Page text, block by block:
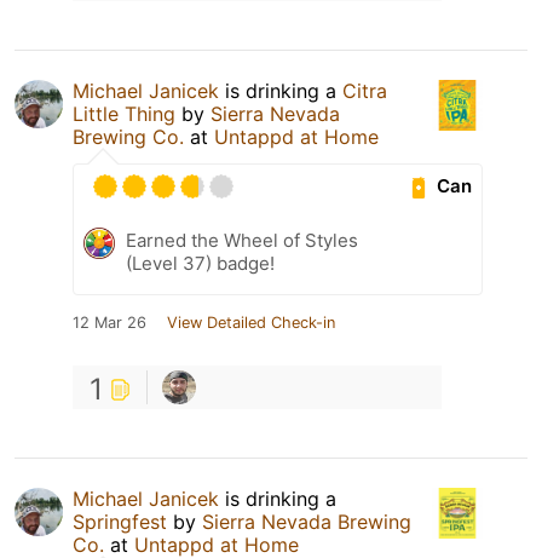
Michael Janicek is drinking a Citra
Little Thing by Sierra Nevada
Brewing Co. at Untappd at Home
Can
Earned the Wheel of Styles
(Level 37) badge!
12 Mar 26 View Detailed Check-in
1
Michael Janicek is drinking a
Springfest by Sierra Nevada Brewing
Co. at Untappd at Home